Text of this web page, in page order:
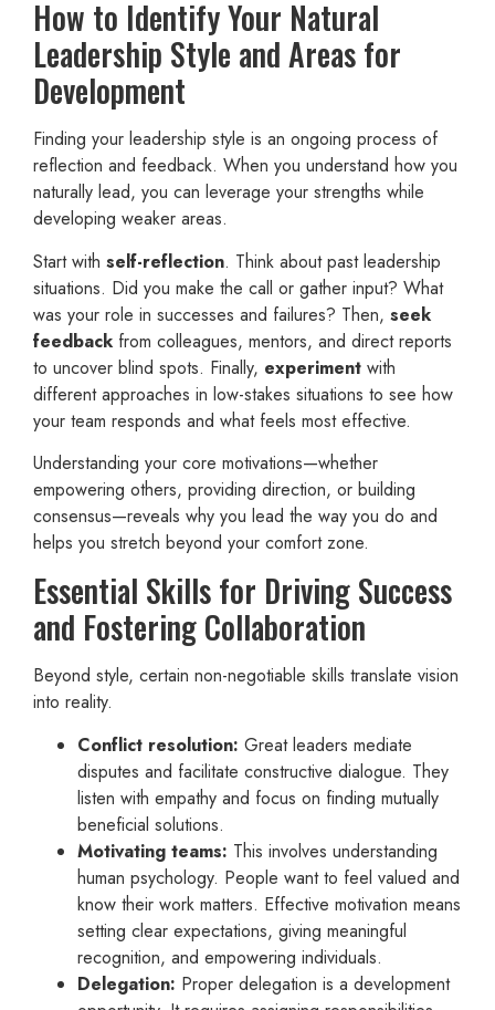
How to Identify Your Natural
Leadership Style and Areas for
Development
Finding your leadership style is an ongoing process of
reflection and feedback. When you understand how you
naturally lead, you can leverage your strengths while
developing weaker areas.
Start with self-reflection. Think about past leadership
situations. Did you make the call or gather input? What
was your role in successes and failures? Then, seek
feedback from colleagues, mentors, and direct reports
to uncover blind spots. Finally, experiment with
different approaches in low-stakes situations to see how
your team responds and what feels most effective.
Understanding your core motivations—whether
empowering others, providing direction, or building
consensus—reveals why you lead the way you do and
helps you stretch beyond your comfort zone.
Essential Skills for Driving Success
and Fostering Collaboration
Beyond style, certain non-negotiable skills translate vision
into reality.
Conflict resolution: Great leaders mediate
disputes and facilitate constructive dialogue. They
listen with empathy and focus on finding mutually
beneficial solutions.
Motivating teams: This involves understanding
human psychology. People want to feel valued and
know their work matters. Effective motivation means
setting clear expectations, giving meaningful
recognition, and empowering individuals.
Delegation: Proper delegation is a development